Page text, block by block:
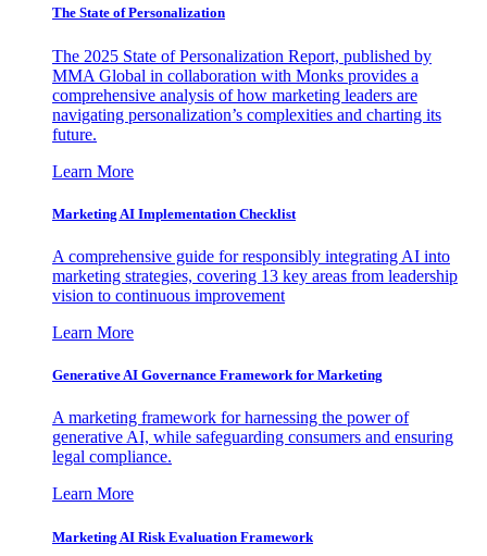
The State of Personalization
The 2025 State of Personalization Report, published by
MMA Global in collaboration with Monks provides a
comprehensive analysis of how marketing leaders are
navigating personalization’s complexities and charting its
future.
Learn More
Marketing AI Implementation Checklist
A comprehensive guide for responsibly integrating AI into
marketing strategies, covering 13 key areas from leadership
vision to continuous improvement
Learn More
Generative AI Governance Framework for Marketing
A marketing framework for harnessing the power of
generative AI, while safeguarding consumers and ensuring
legal compliance.
Learn More
Marketing AI Risk Evaluation Framework